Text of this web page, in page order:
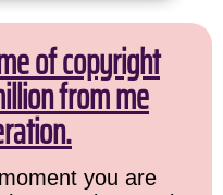
of copyright
from me
you are